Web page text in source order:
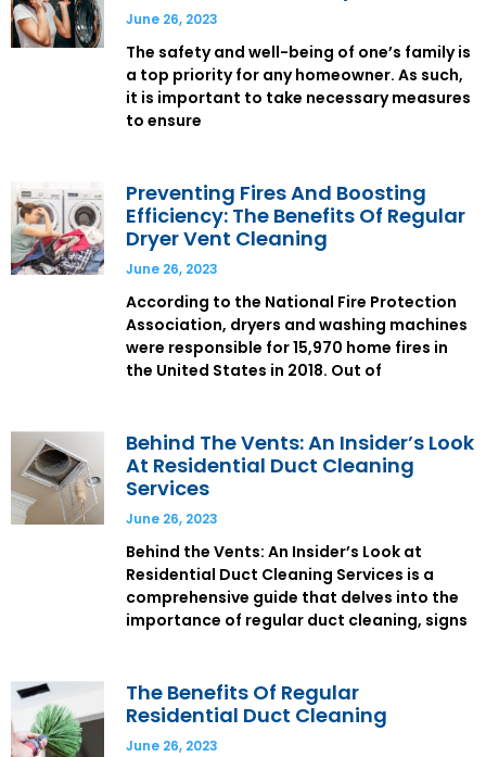
June 26, 2023
The safety and well-being of one’s family is
a top priority for any homeowner. As such,
it is important to take necessary measures
to ensure
Preventing Fires And Boosting
Efficiency: The Benefits Of Regular
Dryer Vent Cleaning
June 26, 2023
According to the National Fire Protection
Association, dryers and washing machines
were responsible for 15,970 home fires in
the United States in 2018. Out of
Behind The Vents: An Insider’s Look
At Residential Duct Cleaning
Services
June 26, 2023
Behind the Vents: An Insider’s Look at
Residential Duct Cleaning Services is a
comprehensive guide that delves into the
importance of regular duct cleaning, signs
The Benefits Of Regular
Residential Duct Cleaning
June 26, 2023